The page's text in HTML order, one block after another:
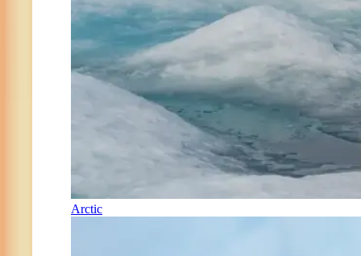
Arctic